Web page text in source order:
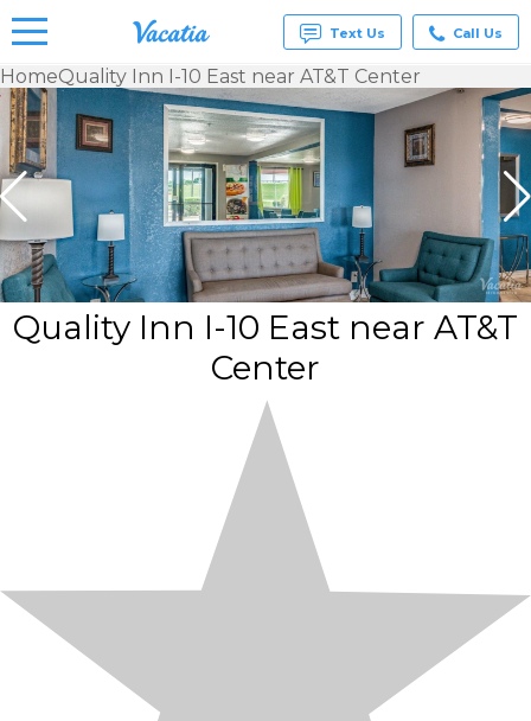
Vacation
Rentals -
Condos
& Suites
for Rent
at
Resorts |
Vacatia
Text Us Call Us
HomeQuality Inn I-10 East near AT&T Center
Quality Inn I-10 East near AT&T
Center